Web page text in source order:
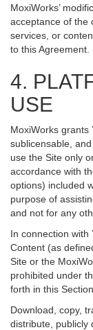
MoxiWorks’
acceptance of the
services, or
to this Agreement.
4.
USE
MoxiWorks grants
sublicensable,
use the Site only
accordance with
options) included
purpose of
and not for any
In connection with
Content (as
Site or the
prohibited under
forth in this
Download, copy,
distribute, publicly